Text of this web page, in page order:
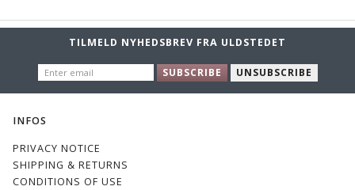
TILMELD NYHEDSBREV FRA ULDSTEDET
EMAIL
SUBSCRIBE UNSUBSCRIBE
INFOS
PRIVACY NOTICE
SHIPPING & RETURNS
CONDITIONS OF USE